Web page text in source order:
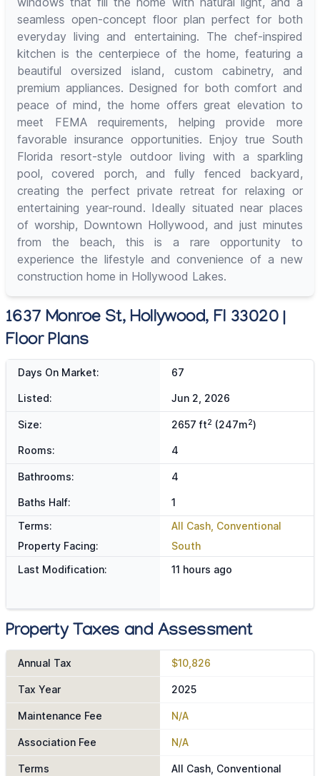
seamless open-concept floor plan perfect for both
everyday living and entertaining. The chef-inspired
kitchen is the centerpiece of the home, featuring a
beautiful oversized island, custom cabinetry, and
premium appliances. Designed for both comfort and
peace of mind, the home offers great elevation to
meet FEMA requirements, helping provide more
favorable insurance opportunities. Enjoy true South
Florida resort-style outdoor living with a sparkling
pool, covered porch, and fully fenced backyard,
creating the perfect private retreat for relaxing or
entertaining year-round. Ideally situated near places
of worship, Downtown Hollywood, and just minutes
from the beach, this is a rare opportunity to
experience the lifestyle and convenience of a new
construction home in Hollywood Lakes.
1637 Monroe St, Hollywood, Fl 33020 |
Floor Plans
Days On Market: 67
Listed: Jun 2, 2026
Size: 2657 ft2 (247m2)
Rooms: 4
Bathrooms: 4
Baths Half:
1
Terms:
All Cash, Conventional
Property Facing:
South
Last Modification:
11 hours ago
Property Taxes and Assessment
Annual Tax $10,826
Tax Year 2025
Maintenance Fee N/A
Association Fee N/A
Terms All Cash, Conventional